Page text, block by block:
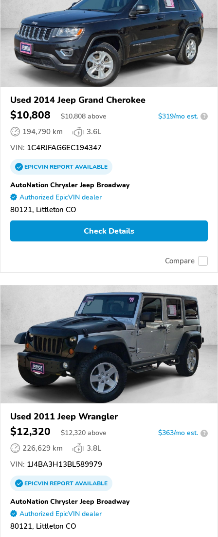
Used 2014 Jeep Grand Cherokee
$10,808 $10,808 above $319/mo est. ?
194,790 km
3.6L
VIN: 1C4RJFAG6EC194347
EPICVINREPORTAVAILABLE
AutoNation Chrysler Jeep Broadway
Authorized EpicVIN dealer
80121, Littleton CO
Check Details
Compare
Used 2011 Jeep Wrangler
$12,320 $12,320 above $363/mo est. ?
226,629 km
3.8L
VIN: 1J4BA3H13BL589979
EPICVINREPORTAVAILABLE
AutoNation Chrysler Jeep Broadway
Authorized EpicVIN dealer
80121, Littleton CO